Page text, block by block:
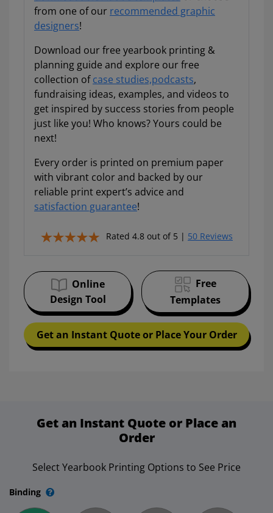
from one of our recommended graphic
designers!
Download our free yearbook printing &
planning guide and explore our free
collection ofcase studies,podcasts,
fundraising ideas, examples, and videos to
get inspired by success stories from people
just like you! Who knows? Yours could be
next!
Every order is printed on premium paper
with vibrant color and backed by our
reliable print expert’s advice and
satisfaction guarantee!
Rated 4.8 out of 5 | 50 Reviews
Online
Design Tool
Free
Templates
Get an Instant Quote or Place Your Order
Get an Instant Quote or Place an
Order
Select Yearbook Printing Options to See Price
Binding